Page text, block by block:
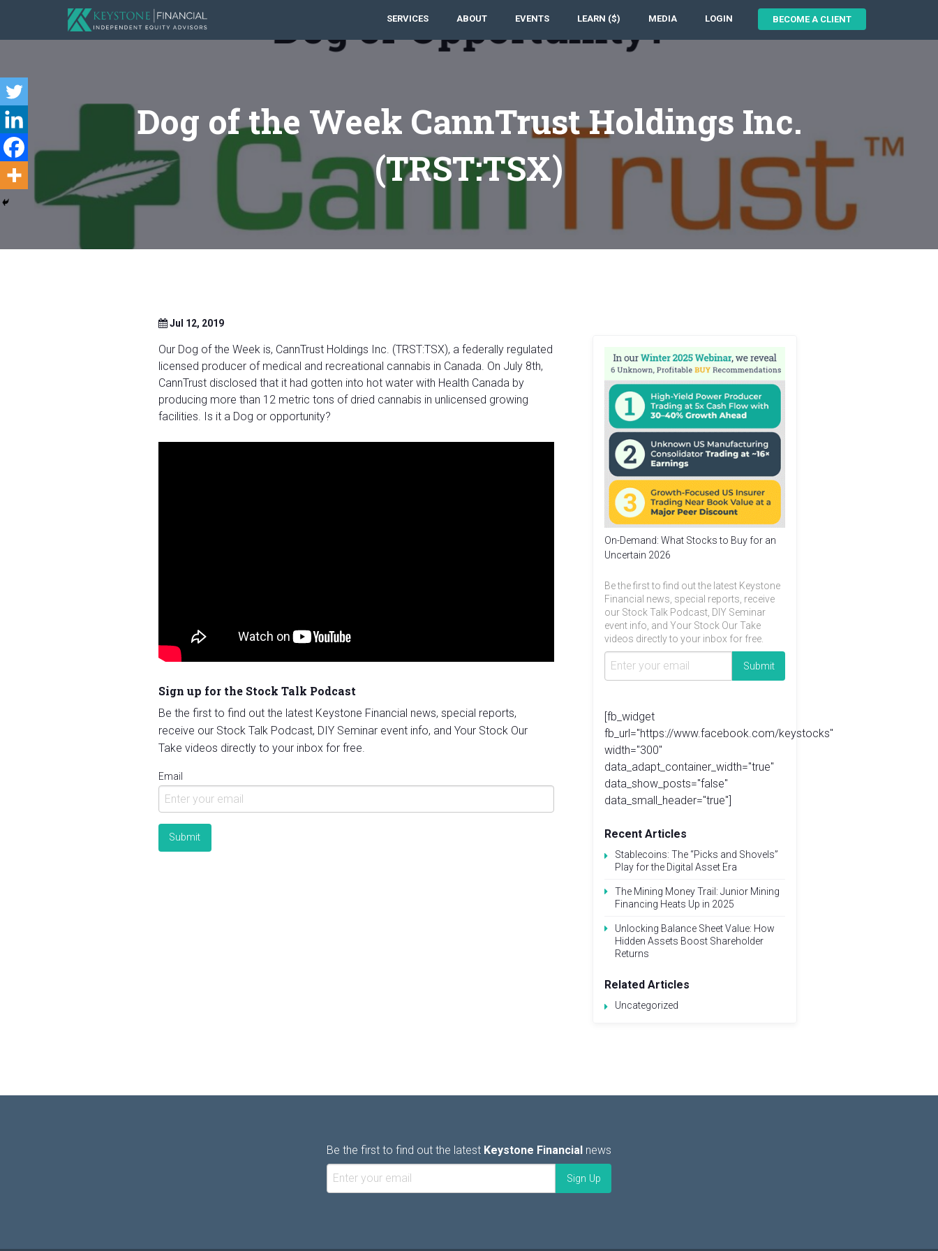
SERVICES ABOUT EVENTS LEARN ($) MEDIA LOGIN BECOME A CLIENT
Dog of the Week CannTrust Holdings Inc.
(TRST:TSX)
Jul 12, 2019
Our Dog of the Week is, CannTrust Holdings Inc. (TRST:TSX), a federally regulated
licensed producer of medical and recreational cannabis in Canada. On July 8th,
CannTrust disclosed that it had gotten into hot water with Health Canada by
producing more than 12 metric tons of dried cannabis in unlicensed growing
facilities. Is it a Dog or opportunity?
Sign up for the Stock Talk Podcast
Be the first to find out the latest Keystone Financial news, special reports,
receive our Stock Talk Podcast, DIY Seminar event info, and Your Stock Our
Take videos directly to your inbox for free.
Email
On-Demand: What Stocks to Buy for an
Uncertain 2026
Be the first to find out the latest Keystone
Financial news, special reports, receive
our Stock Talk Podcast, DIY Seminar
event info, and Your Stock Our Take
videos directly to your inbox for free.
[fb_widget
fb_url="https://www.facebook.com/keystocks"
width="300"
data_adapt_container_width="true"
data_show_posts="false"
data_small_header="true"]
Recent Articles
Stablecoins: The “Picks and Shovels”
Play for the Digital Asset Era
The Mining Money Trail: Junior Mining
Financing Heats Up in 2025
Unlocking Balance Sheet Value: How
Hidden Assets Boost Shareholder
Returns
Related Articles
Uncategorized
Be the first to find out the latest Keystone Financial news